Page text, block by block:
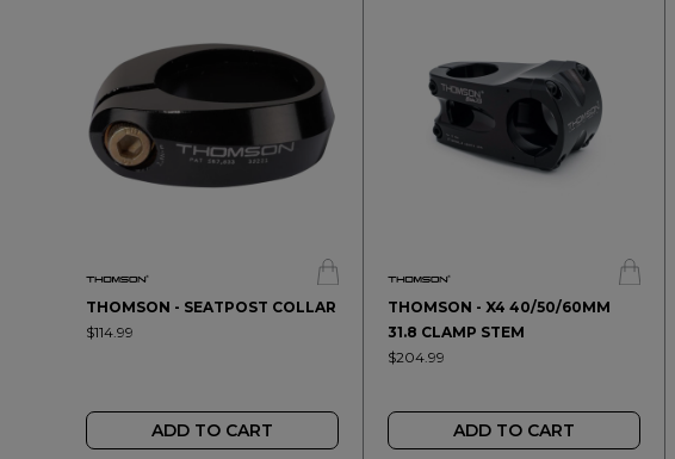
THOMSON - SEATPOST COLLAR
$114.99
ADD TO CART
THOMSON - X4 40/50/60MM
31.8 CLAMP STEM
$204.99
ADD TO CART